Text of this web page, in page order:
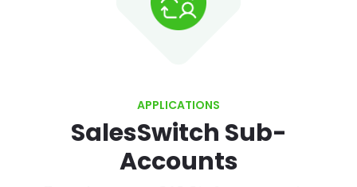
APPLICATIONS
SalesSwitch Sub-
Accounts